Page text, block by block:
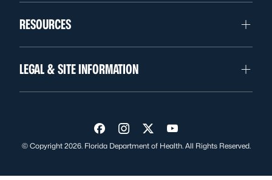
RESOURCES
LEGAL & SITE INFORMATION
Visit us on Facebook
Visit us on Instagram
Visit us on Twitter
Visit us on YouTube
© Copyright 2026. Florida Department of Health. All Rights Reserved.